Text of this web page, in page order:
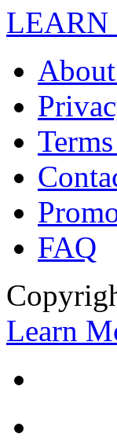
LEARN
FAQ
Learn